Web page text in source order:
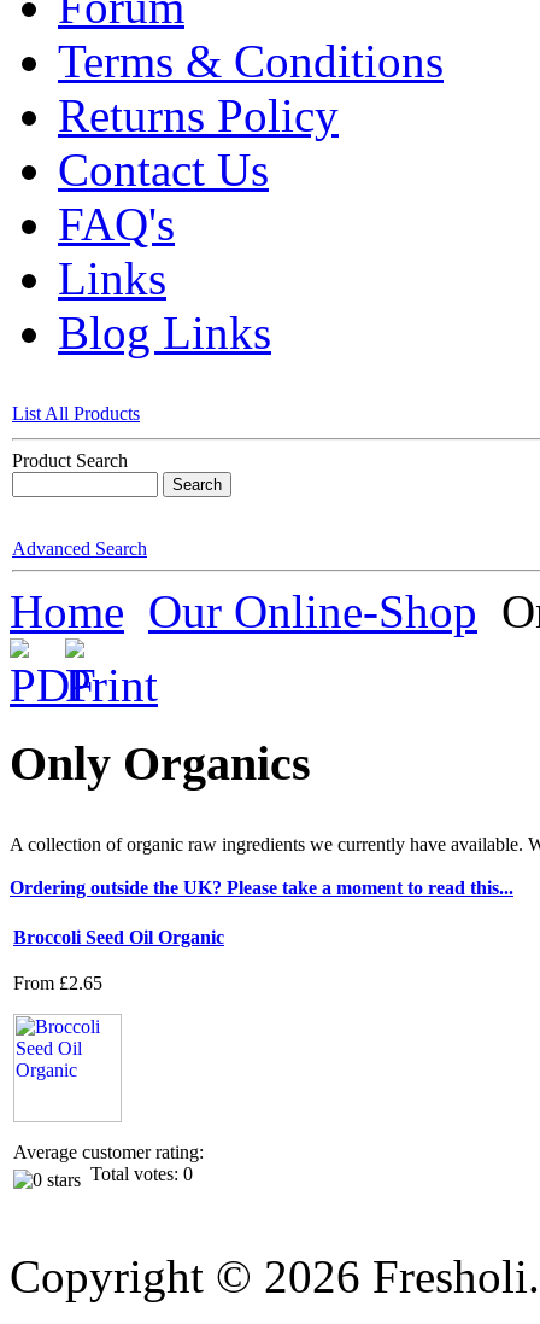
Terms & Conditions
Returns Policy
Contact Us
FAQ's
Links
Blog Links
List All Products
Product Search
Advanced Search
Home Our Online-Shop
Only Organics
A collection of organic raw ingredients we currently have available.
Ordering outside the UK? Please take a moment to read this...
Broccoli Seed Oil Organic
From £2.65
Average customer rating:
Total votes: 0
Copyright © 2026